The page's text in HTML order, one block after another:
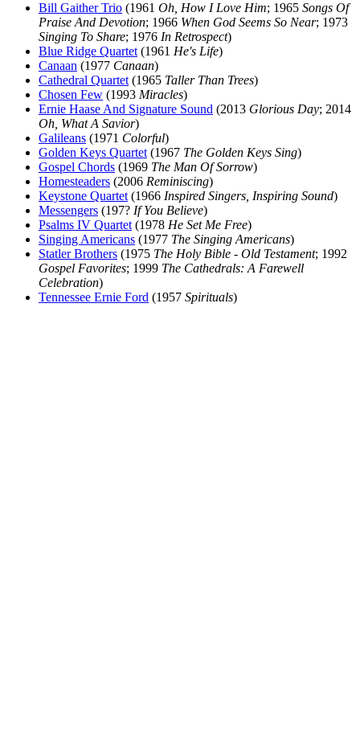
Bill Gaither Trio (1961 Oh, How I Love Him; 1965 Songs Of
Praise And Devotion; 1966 When God Seems So Near; 1973
Singing To Share; 1976 In Retrospect)
Blue Ridge Quartet (1961 He's Life)
Canaan (1977 Canaan)
Cathedral Quartet (1965 Taller Than Trees)
Chosen Few (1993 Miracles)
Ernie Haase And Signature Sound (2013 Glorious Day; 2014
Oh, What A Savior)
Galileans (1971 Colorful)
Golden Keys Quartet (1967 The Golden Keys Sing)
Gospel Chords (1969 The Man Of Sorrow)
Homesteaders (2006 Reminiscing)
Keystone Quartet (1966 Inspired Singers, Inspiring Sound)
Messengers (197? If You Believe)
Psalms IV Quartet (1978 He Set Me Free)
Singing Americans (1977 The Singing Americans)
Statler Brothers (1975 The Holy Bible - Old Testament; 1992
Gospel Favorites; 1999 The Cathedrals: A Farewell
Celebration)
Tennessee Ernie Ford (1957 Spirituals)